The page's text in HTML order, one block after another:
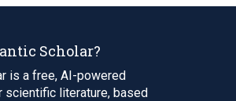
Scholar?
is a free, AI-powered
scientific literature, based